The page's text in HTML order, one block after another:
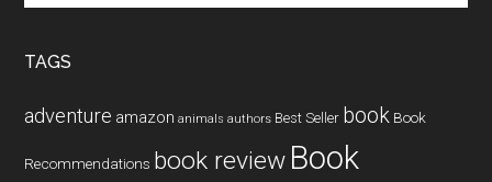
TAGS
adventure amazon animals authors Best Seller book Book
Recommendations book review Book